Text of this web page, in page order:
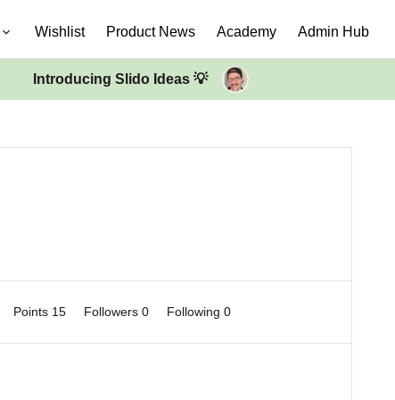
Wishlist Product News Academy Admin Hub
Introducing Slido Ideas 💡
Points 15 Followers 0 Following 0